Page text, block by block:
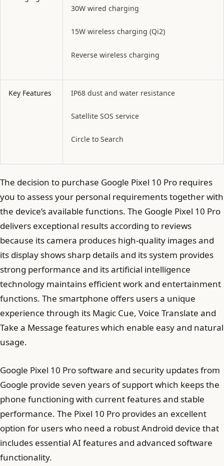
30W wired charging
15W wireless charging (Qi2)
Reverse wireless charging
Key Features IP68 dust and water resistance
Satellite SOS service
Circle to Search
The decision to purchase Google Pixel 10 Pro requires
you to assess your personal requirements together with
the device’s available functions. The Google Pixel 10 Pro
delivers exceptional results according to reviews
because its camera produces high-quality images and
its display shows sharp details and its system provides
strong performance and its artificial intelligence
technology maintains efficient work and entertainment
functions. The smartphone offers users a unique
experience through its Magic Cue, Voice Translate and
Take a Message features which enable easy and natural
usage.
Google Pixel 10 Pro software and security updates from
Google provide seven years of support which keeps the
phone functioning with current features and stable
performance. The Pixel 10 Pro provides an excellent
option for users who need a robust Android device that
includes essential AI features and advanced software
functionality.